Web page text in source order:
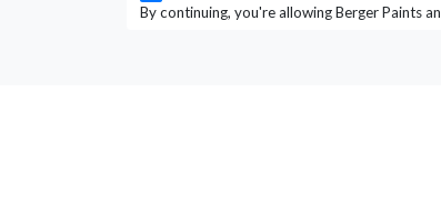
By continuing, you're allowing Berger Paints